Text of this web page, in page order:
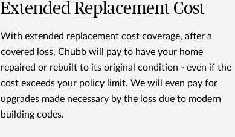
Extended Replacement Cost
With extended replacement cost coverage, after a
covered loss, Chubb will pay to have your home
repaired or rebuilt to its original condition - even if the
cost exceeds your policy limit. We will even pay for
upgrades made necessary by the loss due to modern
building codes.